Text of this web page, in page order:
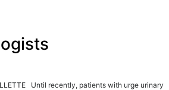
Until recently, patients with urge urinary